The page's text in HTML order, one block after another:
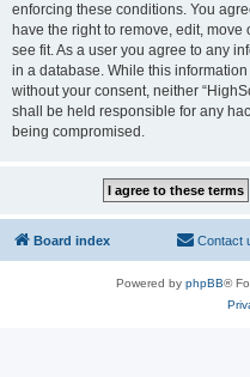
enforcing these conditions. You
have the right to remove, edit,
see fit. As a user you agree to any
in a database. While this
without your consent, neither
shall be held responsible for any
being compromised.
Board index Contact
Powered by phpBB®